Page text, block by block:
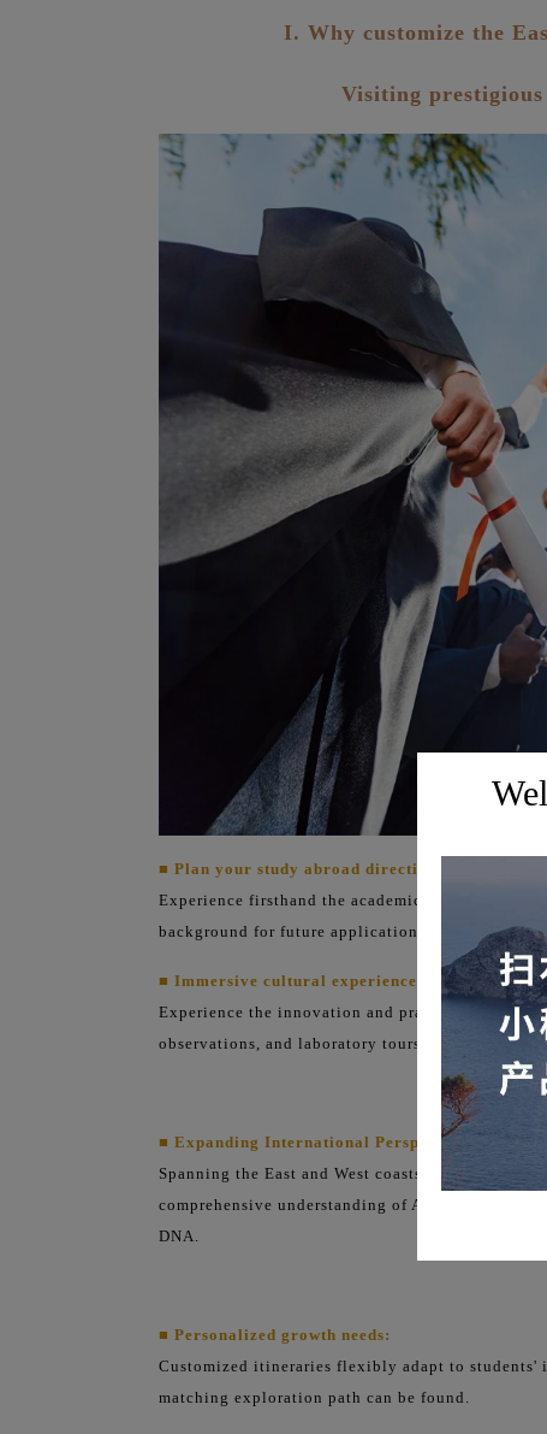
I. Why customize the
Visiting
■ Plan your study abroad direction in advance:
Experience firsthand the academic atmosphere
background for future applications.
■ Immersive cultural experience:
Experience the innovation and practical spirit of
observations, and laboratory tours.
■ Expanding International Perspectives:
Spanning the East and West coasts, this book
comprehensive understanding of American
DNA.
■ Personalized growth needs:
Customized itineraries flexibly adapt to students'
matching exploration path can be found.